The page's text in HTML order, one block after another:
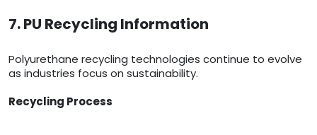
7. PU Recycling Information
Polyurethane recycling technologies continue to evolve
as industries focus on sustainability.
Recycling Process